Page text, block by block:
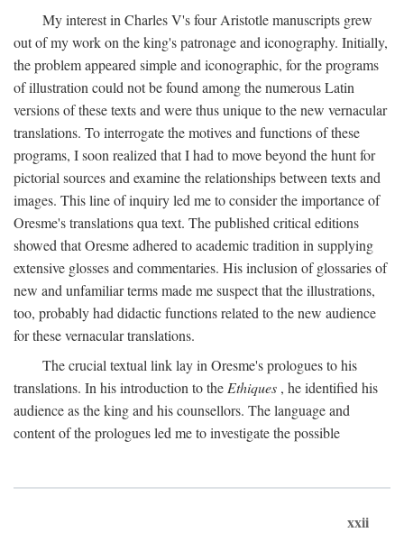
My interest in Charles V's four Aristotle manuscripts grew
out of my work on the king's patronage and iconography. Initially,
the problem appeared simple and iconographic, for the programs
of illustration could not be found among the numerous Latin
versions of these texts and were thus unique to the new vernacular
translations. To interrogate the motives and functions of these
programs, I soon realized that I had to move beyond the hunt for
pictorial sources and examine the relationships between texts and
images. This line of inquiry led me to consider the importance of
Oresme's translations qua text. The published critical editions
showed that Oresme adhered to academic tradition in supplying
extensive glosses and commentaries. His inclusion of glossaries of
new and unfamiliar terms made me suspect that the illustrations,
too, probably had didactic functions related to the new audience
for these vernacular translations.
The crucial textual link lay in Oresme's prologues to his
translations. In his introduction to the Ethiques , he identified his
audience as the king and his counsellors. The language and
content of the prologues led me to investigate the possible
xxii